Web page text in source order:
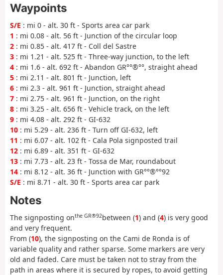
Waypoints
S/E : mi 0 - alt. 30 ft - Sports area car park
1 : mi 0.08 - alt. 56 ft - Junction of the circular loop
2 : mi 0.85 - alt. 417 ft - Coll del Sastre
3 : mi 1.21 - alt. 525 ft - Three-way junction, to the left
4 : mi 1.6 - alt. 692 ft - Abandon GR°°®°°, straight ahead
5 : mi 2.11 - alt. 801 ft - Junction, left
6 : mi 2.3 - alt. 961 ft - Junction, straight ahead
7 : mi 2.75 - alt. 961 ft - Junction, on the right
8 : mi 3.25 - alt. 656 ft - Vehicle track, on the left
9 : mi 4.08 - alt. 292 ft - GI-632
10 : mi 5.29 - alt. 236 ft - Turn off GI-632, left
11 : mi 6.07 - alt. 102 ft - Cala Pola signposted trail
12 : mi 6.89 - alt. 351 ft - GI-632
13 : mi 7.73 - alt. 23 ft - Tossa de Mar, roundabout
14 : mi 8.12 - alt. 36 ft - Junction with GR°°®°°92
S/E : mi 8.71 - alt. 30 ft - Sports area car park
Notes
The signposting onthe GR®92between (1) and (4) is very good
and very frequent.
From (10), the signposting on the Cami de Ronda is of
variable quality and rather sparse. Some markers are very
old and faded. Care must be taken not to stray from the
path in areas where it is secured by ropes, to avoid getting